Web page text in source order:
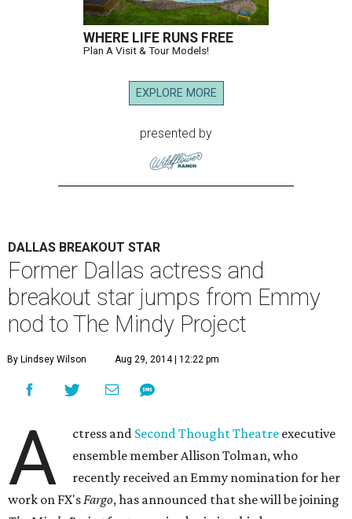
WHERE LIFE RUNS FREE
Plan A Visit & Tour Models!
EXPLORE MORE
presented by
DALLAS BREAKOUT STAR
Former Dallas actress and
breakout star jumps from Emmy
nod to The Mindy Project
By Lindsey Wilson Aug 29, 2014 | 12:22 pm
A ctress and Second Thought Theatre executive
ensemble member Allison Tolman, who
recently received an Emmy nomination for her
work on FX'sFargo, has announced that she will be joining